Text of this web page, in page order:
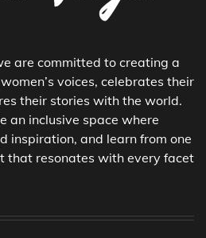
are committed to creating a
voices, celebrates their
their stories with the world.
an inclusive space where
inspiration, and learn from one
that resonates with every facet